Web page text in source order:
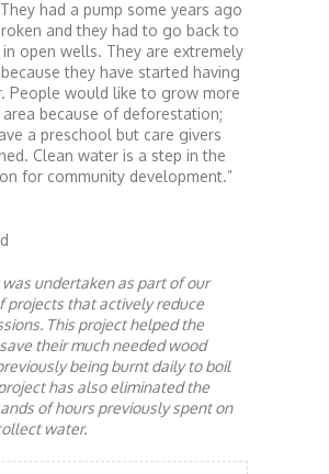
had a pump some years ago
and they had to go back to
open wells. They are extremely
they have started having
People would like to grow more
because of deforestation;
a preschool but care givers
Clean water is a step in the
for community development.”
was undertaken as part of our
projects that actively reduce
This project helped the
their much needed wood
being burnt daily to boil
has also eliminated the
of hours previously spent on
water.